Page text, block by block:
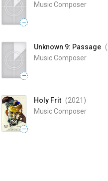
—
Music Composer
—
Unknown 9: Passage
Music Composer
—
Holy Frit (2021 )
Music Composer